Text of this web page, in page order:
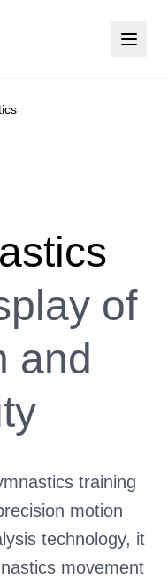
of
and
training
motion
technology, it
movement